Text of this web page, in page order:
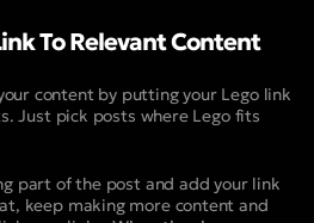
To Relevant Content
content by putting your Lego link
Just pick posts where Lego fits
part of the post and add your link
keep making more content and